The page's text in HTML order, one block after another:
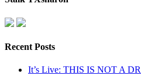
Recent Posts
It’s Live: THIS IS NOT A